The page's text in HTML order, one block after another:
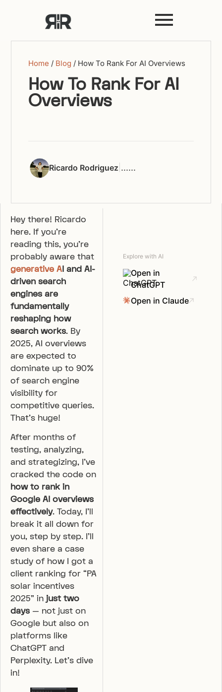
Home / Blog / How To Rank For AI Overviews
How To Rank For AI
Overviews
Ricardo Rodriguez ......
Hey there! Ricardo
here. If you’re
reading this, you’re
probably aware that
generative AI and AI-
driven search
engines are
fundamentally
reshaping how
search works. By
2025, AI overviews
are expected to
dominate up to 90%
of search engine
visibility for
competitive queries.
That’s huge!
After months of
testing, analyzing,
and strategizing, I’ve
cracked the code on
how to rank in
Google AI overviews
effectively. Today, I’ll
break it all down for
you, step by step. I’ll
even share a case
study of how I got a
client ranking for “PA
solar incentives
2025” in just two
days — not just on
Google but also on
platforms like
ChatGPT and
Perplexity. Let’s dive
in!
Explore with AI
Open in
ChatGPT
Open in Claude